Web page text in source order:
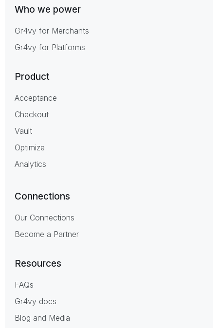
Who we power
Gr4vy for Merchants
Gr4vy for Platforms
Product
Acceptance
Checkout
Vault
Optimize
Analytics
Connections
Our Connections
Become a Partner
Resources
FAQs
Gr4vy docs
Blog and Media